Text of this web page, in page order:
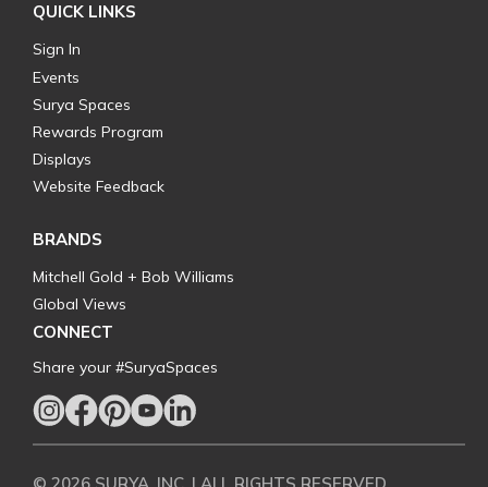
QUICK LINKS
Sign In
Events
Surya Spaces
Rewards Program
Displays
Website Feedback
BRANDS
Mitchell Gold + Bob Williams
Global Views
CONNECT
Share your #SuryaSpaces